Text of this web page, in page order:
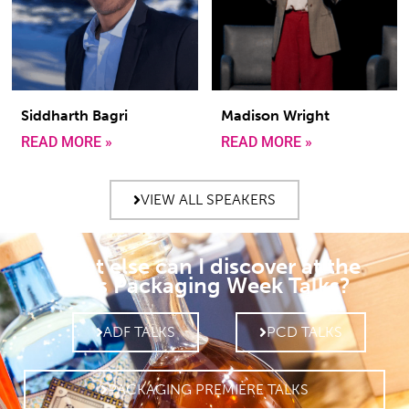
Siddharth Bagri
READ MORE »
Madison Wright
READ MORE »
VIEW ALL SPEAKERS
What else can I discover at the
Paris Packaging Week Talks?
ADF TALKS PCD TALKS
PACKAGING PREMIÈRE TALKS